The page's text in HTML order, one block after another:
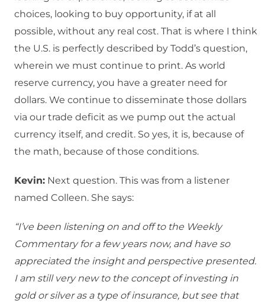
choices, looking to buy opportunity, if at all
possible, without any real cost. That is where I think
the U.S. is perfectly described by Todd’s question,
wherein we must continue to print. As world
reserve currency, you have a greater need for
dollars. We continue to disseminate those dollars
via our trade deficit as we pump out the actual
currency itself, and credit. So yes, it is, because of
the math, because of those conditions.
Kevin: Next question. This was from a listener
named Colleen. She says:
“I’ve been listening on and off to the Weekly
Commentary for a few years now, and have so
appreciated the insight and perspective presented.
I am still very new to the concept of investing in
gold or silver as a type of insurance, but see that